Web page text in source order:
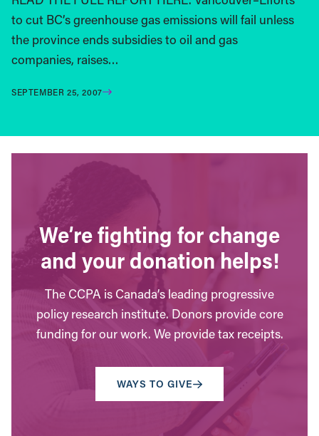
to cut BC’s greenhouse gas emissions will fail unless
the province ends subsidies to oil and gas
companies, raises…
SEPTEMBER 25, 2007
We’re fighting for change
and your donation helps!
The CCPA is Canada’s leading progressive
policy research institute. Donors provide core
funding for our work. We provide tax receipts.
WAYS TO GIVE